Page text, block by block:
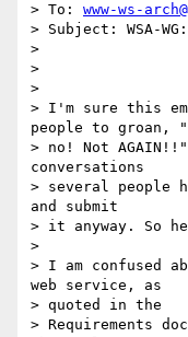
> To: www-ws-
> Subject: WSA-
>
>
>
> I'm sure this
people to groan,
> no! Not
conversations
> several people
and submit
> it anyway. So
>
> I am confused
web service, as
> quoted in the
> Requirements